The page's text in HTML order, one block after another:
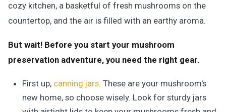
cozy kitchen, a basketful of fresh mushrooms on the
countertop, and the air is filled with an earthy aroma.
But wait! Before you start your mushroom
preservation adventure, you need the right gear.
First up, canning jars. These are your mushroom's
new home, so choose wisely. Look for sturdy jars